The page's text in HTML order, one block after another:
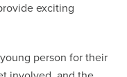
exciting
person for their